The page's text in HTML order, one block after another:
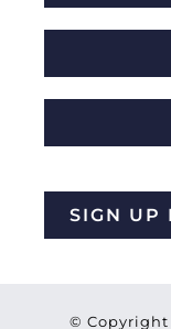
SIGN UP
© Copyright